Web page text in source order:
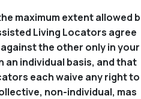
maximum extent allowed b
Living Locators agree
the other only in your
an individual basis, and that
each waive any right to
non-individual, mas